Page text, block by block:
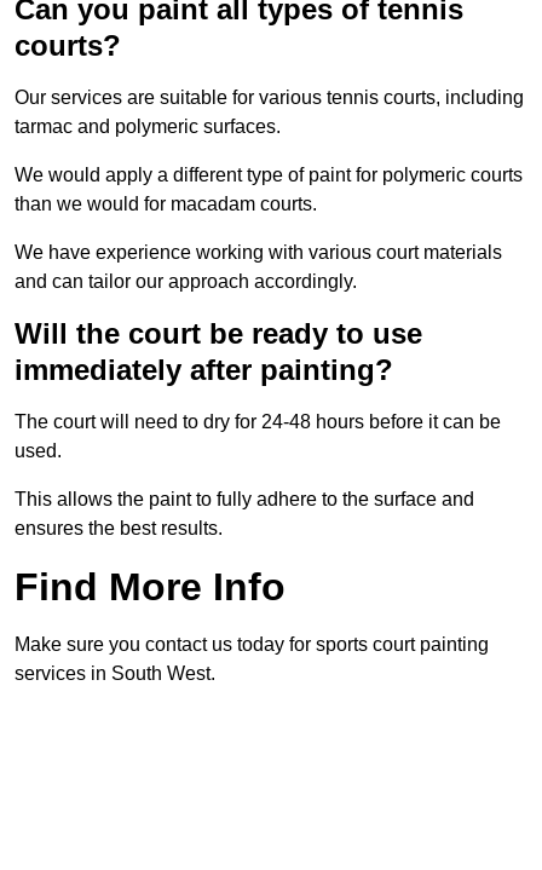
Can you paint all types of tennis
courts?
Our services are suitable for various tennis courts, including
tarmac and polymeric surfaces.
We would apply a different type of paint for polymeric courts
than we would for macadam courts.
We have experience working with various court materials
and can tailor our approach accordingly.
Will the court be ready to use
immediately after painting?
The court will need to dry for 24-48 hours before it can be
used.
This allows the paint to fully adhere to the surface and
ensures the best results.
Find More Info
Make sure you contact us today for sports court painting
services in South West.